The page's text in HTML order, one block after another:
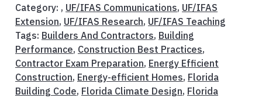
Category: , UF/IFAS Communications, UF/IFAS
Extension, UF/IFAS Research, UF/IFAS Teaching
Tags: Builders And Contractors, Building
Performance, Construction Best Practices,
Contractor Exam Preparation, Energy Efficient
Construction, Energy-efficient Homes, Florida
Building Code, Florida Climate Design, Florida